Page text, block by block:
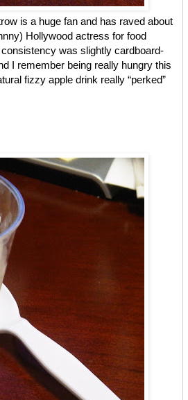
is a huge fan and has raved about
Hollywood actress for food
was slightly cardboard-
I remember being really hungry this
fizzy apple drink really “perked”